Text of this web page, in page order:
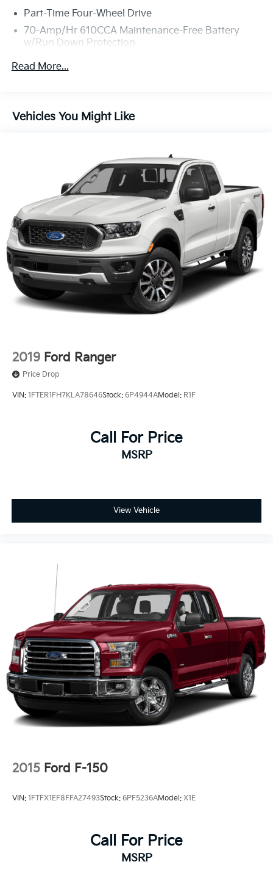
Part-Time Four-Wheel Drive
70-Amp/Hr 610CCA Maintenance-Free Battery
w/Run Down Protection
200 Amp Alternator
1880# Maximum Payload
Electric Power-Assist Speed-Sensing Steering
23 Gal. Fuel Tank
Single Stainless Steel Exhaust
Auto Locking Hubs
Double Wishbone Front Suspension w/Coil Springs
Solid Axle Rear Suspension w/Leaf Springs
4-Wheel Disc Brakes w/4-Wheel ABS, Front And
Rear Vented Discs, Brake Assist, Hill Hold Control
and Electric Parking Brake
Read More...
Vehicles You Might Like
2019 Ford Ranger
Price Drop
VIN: 1FTER1FH7KLA78646Stock: 6P4944AModel: R1F
Call For Price
MSRP
View Vehicle
2015 Ford F-150
VIN: 1FTFX1EF8FFA27493Stock: 6PF5236AModel: X1E
Call For Price
MSRP